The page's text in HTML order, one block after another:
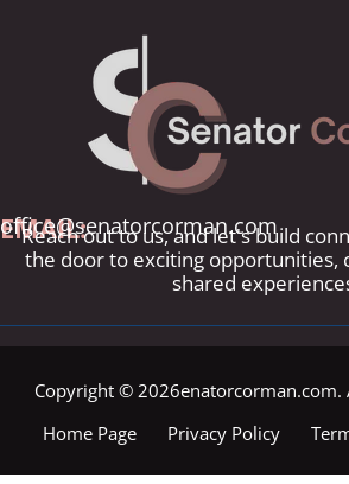
EMAIL:
office@senatorcorman.com
Reach out to us, and let's build
the door to exciting opportunities,
shared
Copyright © 2026enatorcorman.com.
Home Page
Privacy Policy